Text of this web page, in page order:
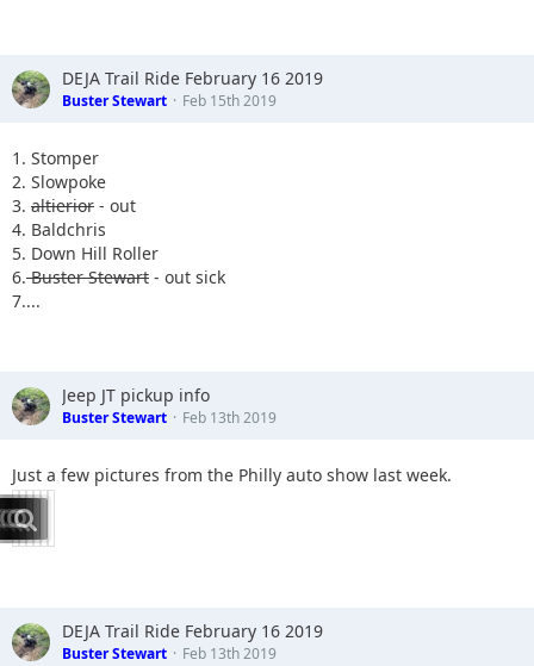
DEJA Trail Ride February 16 2019
Buster Stewart Feb 15th 2019
1. Stomper
2. Slowpoke
3. altierior - out
4. Baldchris
5. Down Hill Roller
6.Buster Stewart - out sick
7....
Jeep JT pickup info
Buster Stewart Feb 13th 2019
Just a few pictures from the Philly auto show last week.
DEJA Trail Ride February 16 2019
Buster Stewart Feb 13th 2019